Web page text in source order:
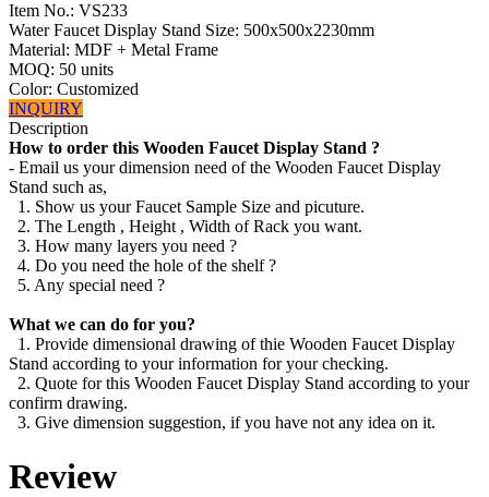
Item No.: VS233
Water Faucet Display Stand Size: 500x500x2230mm
Material: MDF + Metal Frame
MOQ: 50 units
Color: Customized
INQUIRY
Description
How to order this Wooden Faucet Display Stand ?
- Email us your dimension need of the Wooden Faucet Display
Stand such as,
1. Show us your Faucet Sample Size and picuture.
2. The Length , Height , Width of Rack you want.
3. How many layers you need ?
4. Do you need the hole of the shelf ?
5. Any special need ?
What we can do for you?
1. Provide dimensional drawing of thie Wooden Faucet Display
Stand according to your information for your checking.
2. Quote for this Wooden Faucet Display Stand according to your
confirm drawing.
3. Give dimension suggestion, if you have not any idea on it.
Review